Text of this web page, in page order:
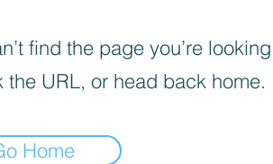
find the page you’re
the URL, or head back home.
Home